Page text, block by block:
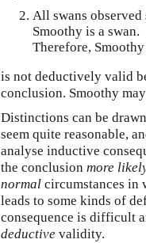
All swans observed
Smoothy is a swan.
Therefore,
is not deductively valid
conclusion. Smoothy
Distinctions can be
seem quite reasonable,
analyse inductive
the conclusion more
normal circumstances in
leads to some kinds of
consequence is difficult
deductive validity.